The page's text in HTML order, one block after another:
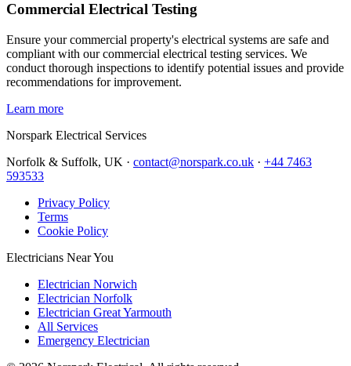
Commercial Electrical Testing
Ensure your commercial property's electrical systems are safe and
compliant with our commercial electrical testing services. We
conduct thorough inspections to identify potential issues and provide
recommendations for improvement.
Learn more
Norspark Electrical Services
Norfolk & Suffolk, UK · contact@norspark.co.uk · +44 7463
593533
Privacy Policy
Terms
Cookie Policy
Electricians Near You
Electrician Norwich
Electrician Norfolk
Electrician Great Yarmouth
All Services
Emergency Electrician